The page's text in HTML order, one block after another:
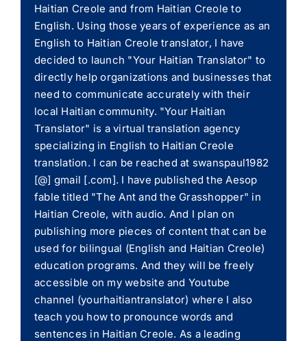
Haitian Creole and from Haitian Creole to
English. Using those years of experience as an
English to Haitian Creole translator, I have
decided to launch "Your Haitian Translator" to
directly help organizations and businesses that
need to communicate accurately with their
local Haitian community. "Your Haitian
Translator" is a virtual translation agency
specializing in English to Haitian Creole
translation. I can be reached at swanspaul1982
[@] gmail [.com]. I have published the Aesop
fable titled "The Ant and the Grasshopper" in
Haitian Creole, with audio. And I plan on
publishing more pieces of content that can be
used for bilingual (English and Haitian Creole)
education programs. And they will be freely
accessible on my website and Youtube
channel (yourhaitiantranslator) where I also
teach you how to pronounce words and
sentences in Haitian Creole. As a leading